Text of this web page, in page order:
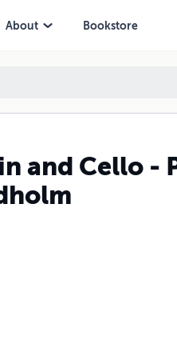
About Bookstore
and Cello -